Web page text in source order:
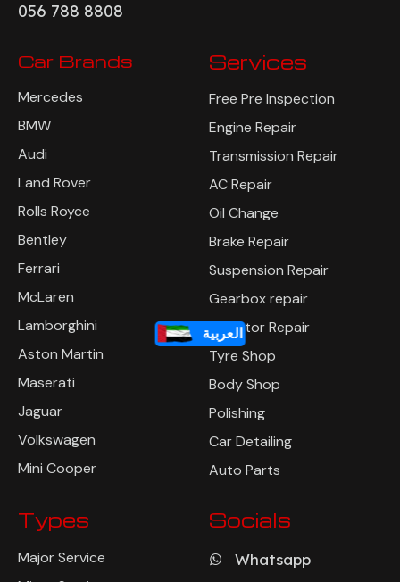
العربية
056 788 8808
Car Brands
Mercedes
BMW
Audi
Land Rover
Rolls Royce
Bentley
Ferrari
McLaren
Lamborghini
Aston Martin
Maserati
Jaguar
Volkswagen
Mini Cooper
Services
Free Pre Inspection
Engine Repair
Transmission Repair
AC Repair
Oil Change
Brake Repair
Suspension Repair
Gearbox repair
Radiator Repair
Tyre Shop
Body Shop
Polishing
Car Detailing
Auto Parts
Types
Major Service
Socials
Whatsapp